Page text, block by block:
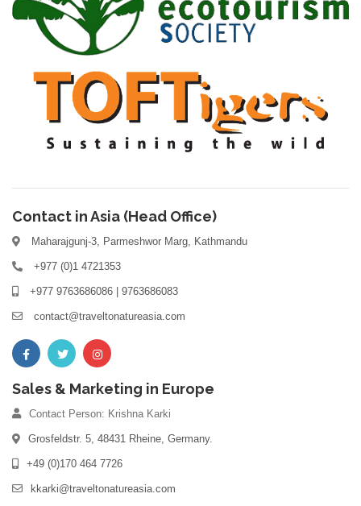
Contact in Asia (Head Office)
Maharajgunj-3, Parmeshwor Marg, Kathmandu
+977 (0)1 4721353
+977 9763686086 | 9763686083
contact@traveltonatureasia.com
Sales & Marketing in Europe
Contact Person: Krishna Karki
Grosfeldstr. 5, 48431 Rheine, Germany.
+49 (0)170 464 7726
kkarki@traveltonatureasia.com